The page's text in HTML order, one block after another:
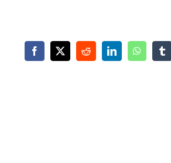
Facebook
X RedditLinkedInWhatsApp